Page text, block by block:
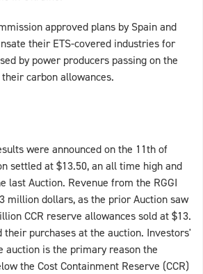
approved plans by Spain and
their ETS-covered industries for
by power producers passing on the
carbon allowances.
were announced on the 11th of
settled at $13.50, an all time high and
last Auction. Revenue from the RGGI
million dollars, as the prior Auction saw
CCR reserve allowances sold at $13.
their purchases at the auction. Investors'
auction is the primary reason the
the Cost Containment Reserve (CCR)